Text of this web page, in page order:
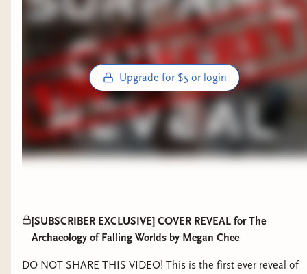
Upgrade for $5 or login
[SUBSCRIBER EXCLUSIVE] COVER REVEAL for The
Archaeology of Falling Worlds by Megan Chee
DO NOT SHARE THIS VIDEO! This is the first ever reveal of